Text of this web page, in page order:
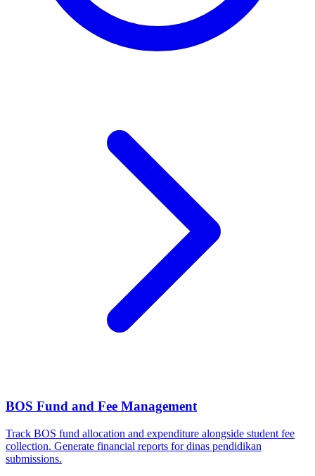
BOS Fund and Fee Management
Track BOS fund allocation and expenditure alongside student fee
collection. Generate financial reports for dinas pendidikan
submissions.